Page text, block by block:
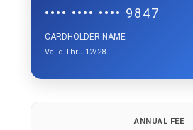
•••• •••• •••• 9847
CARDHOLDER NAME
Valid Thru 12/28
ANNUAL FEE